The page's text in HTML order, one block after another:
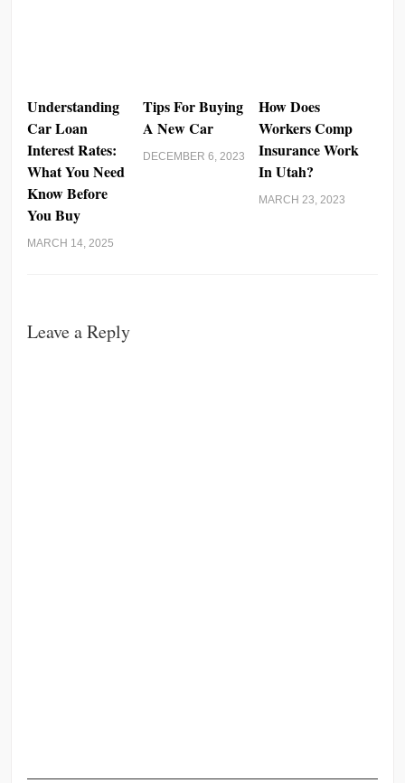
Understanding
Car Loan
Interest Rates:
What You Need
Know Before
You Buy
MARCH 14, 2025
Tips For Buying
A New Car
DECEMBER 6, 2023
How Does
Workers Comp
Insurance Work
In Utah?
MARCH 23, 2023
Leave a Reply